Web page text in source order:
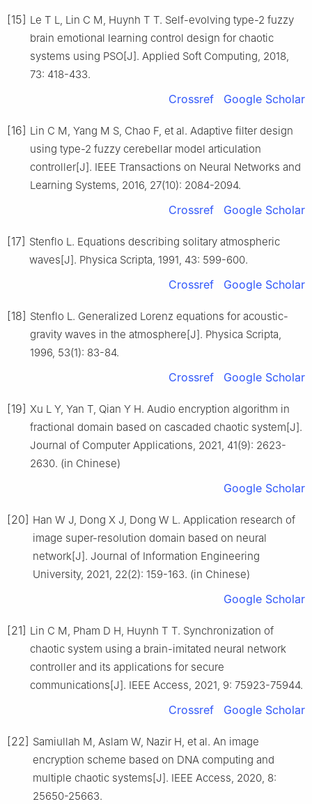
[15] Le T L, Lin C M, Huynh T T. Self-evolving type-2 fuzzy
brain emotional learning control design for chaotic
systems using PSO[J]. Applied Soft Computing, 2018,
73: 418-433.
Crossref Google Scholar
[16] Lin C M, Yang M S, Chao F, et al. Adaptive filter design
using type-2 fuzzy cerebellar model articulation
controller[J]. IEEE Transactions on Neural Networks and
Learning Systems, 2016, 27(10): 2084-2094.
Crossref Google Scholar
[17] Stenflo L. Equations describing solitary atmospheric
waves[J]. Physica Scripta, 1991, 43: 599-600.
Crossref Google Scholar
[18] Stenflo L. Generalized Lorenz equations for acoustic-
gravity waves in the atmosphere[J]. Physica Scripta,
1996, 53(1): 83-84.
Crossref Google Scholar
[19] Xu L Y, Yan T, Qian Y H. Audio encryption algorithm in
fractional domain based on cascaded chaotic system[J].
Journal of Computer Applications, 2021, 41(9): 2623-
2630. (in Chinese)
Google Scholar
[20] Han W J, Dong X J, Dong W L. Application research of
image super-resolution domain based on neural
network[J]. Journal of Information Engineering
University, 2021, 22(2): 159-163. (in Chinese)
Google Scholar
[21] Lin C M, Pham D H, Huynh T T. Synchronization of
chaotic system using a brain-imitated neural network
controller and its applications for secure
communications[J]. IEEE Access, 2021, 9: 75923-75944.
Crossref Google Scholar
[22] Samiullah M, Aslam W, Nazir H, et al. An image
encryption scheme based on DNA computing and
multiple chaotic systems[J]. IEEE Access, 2020, 8:
25650-25663.